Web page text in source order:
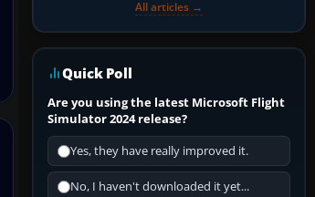
All articles →
Quick Poll
Are you using the latest Microsoft Flight
Simulator 2024 release?
Yes, they have really improved it.
No, I haven't downloaded it yet...